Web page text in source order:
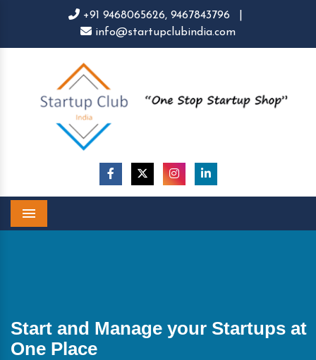
+91 9468065626, 9467843796
info@startupclubindia.com
Start and Manage your Startups at
One Place